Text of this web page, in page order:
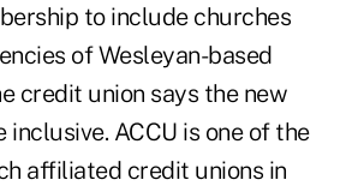
to include churches
of Wesleyan-based
credit union says the new
inclusive. ACCU is one of the
affiliated credit unions in